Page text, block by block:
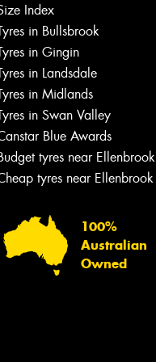
Index
in Bullsbrook
in Gingin
in Landsdale
in Midlands
in Swan Valley
Blue Awards
tyres near Ellenbrook
tyres near Ellenbrook
100%
Australian
Owned